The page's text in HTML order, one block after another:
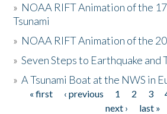
» NOAA RIFT Animation of the
Tsunami
» NOAA RIFT Animation of the
»Seven Steps to Earthquake and
»A Tsunami Boat at the NWS in
Pages
« first ‹ previous 1 2 3
next ›
last »